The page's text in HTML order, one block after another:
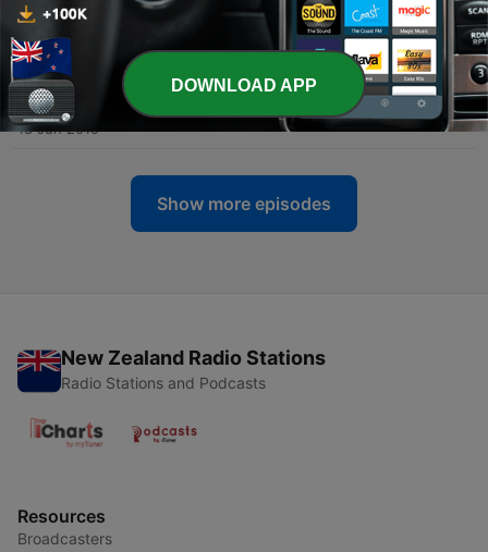
-
19 Jun 2019
906 - Ep942 | "A Strange Day in May"
18 Jun 2019
Show more episodes
New Zealand Radio Stations
Radio Stations and Podcasts
Resources
Broadcasters
DOWNLOAD APP